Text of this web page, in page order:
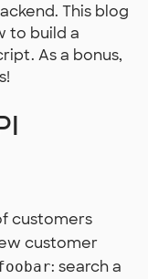
This blog
to build a
As a bonus,
customers
customer
: search a